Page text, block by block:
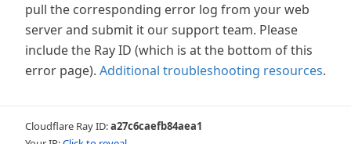
pull the corresponding error log from your web
server and submit it our support team. Please
include the Ray ID (which is at the bottom of this
error page). Additional troubleshooting resources.
Cloudflare Ray ID:a27c6caefb84aea1